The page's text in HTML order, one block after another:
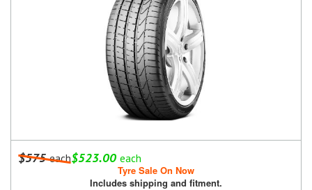
$575each$523.00 each
Tyre Sale On Now
Includes shipping and fitment.